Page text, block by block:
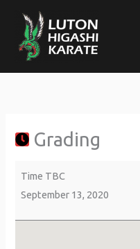
content
Grading
Time TBC
September 13, 2020
Centre